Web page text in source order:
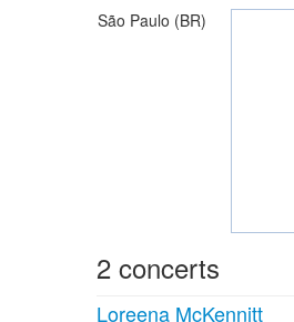
São Paulo (BR)
2 concerts
Loreena McKennitt